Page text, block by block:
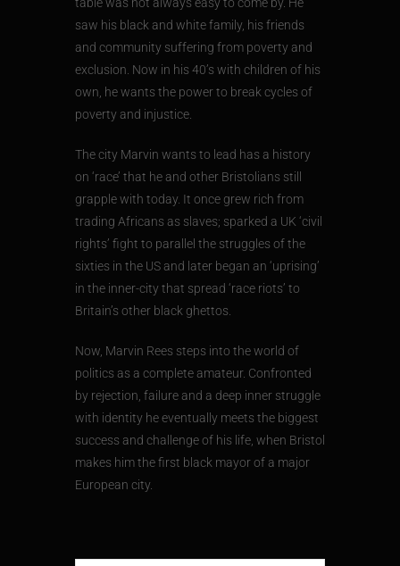
saw his black and white family, his friends
and community suffering from poverty and
exclusion. Now in his 40’s with children of his
own, he wants the power to break cycles of
poverty and injustice.
The city Marvin wants to lead has a history
on ‘race’ that he and other Bristolians still
grapple with today. It once grew rich from
trading Africans as slaves; sparked a UK ‘civil
rights’ fight to parallel the struggles of the
sixties in the US and later began an ‘uprising’
in the inner-city that spread ‘race riots’ to
Britain’s other black ghettos.
Now, Marvin Rees steps into the world of
politics as a complete amateur. Confronted
by rejection, failure and a deep inner struggle
with identity he eventually meets the biggest
success and challenge of his life, when Bristol
makes him the first black mayor of a major
European city.